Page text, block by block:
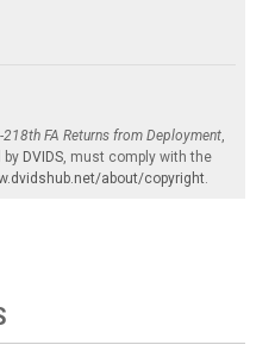
218th FA Returns from Deployment
by DVIDS , must comply with the
about/copyright